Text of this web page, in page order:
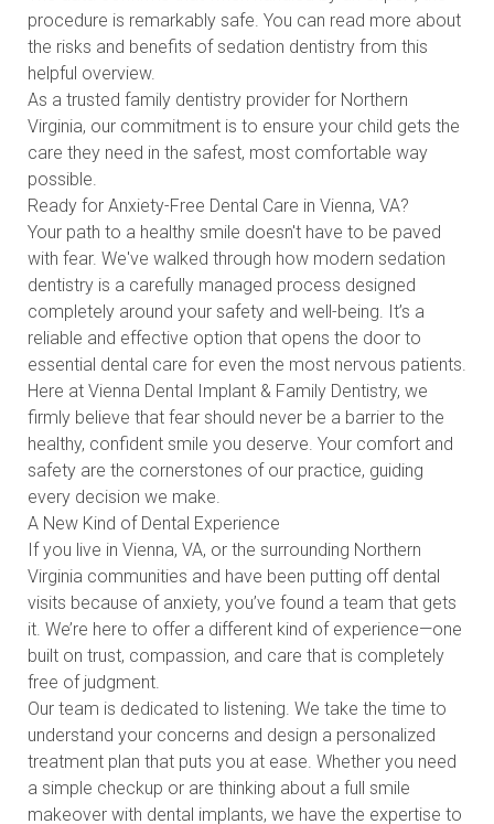
procedure is remarkably safe. You can read more about
the risks and benefits of sedation dentistry from this
helpful overview.
As a trusted family dentistry provider for Northern
Virginia, our commitment is to ensure your child gets the
care they need in the safest, most comfortable way
possible.
Ready for Anxiety-Free Dental Care in Vienna, VA?
Your path to a healthy smile doesn't have to be paved
with fear. We've walked through how modern sedation
dentistry is a carefully managed process designed
completely around your safety and well-being. It’s a
reliable and effective option that opens the door to
essential dental care for even the most nervous patients.
Here at Vienna Dental Implant & Family Dentistry, we
firmly believe that fear should never be a barrier to the
healthy, confident smile you deserve. Your comfort and
safety are the cornerstones of our practice, guiding
every decision we make.
A New Kind of Dental Experience
If you live in Vienna, VA, or the surrounding Northern
Virginia communities and have been putting off dental
visits because of anxiety, you’ve found a team that gets
it. We’re here to offer a different kind of experience—one
built on trust, compassion, and care that is completely
free of judgment.
Our team is dedicated to listening. We take the time to
understand your concerns and design a personalized
treatment plan that puts you at ease. Whether you need
a simple checkup or are thinking about a full smile
makeover with dental implants, we have the expertise to